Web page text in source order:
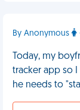
By Anonymous
Today, my
tracker app so
he needs to